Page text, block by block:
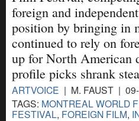
foreign and
position by bringing in
continued to rely on
up for North American
profile picks shrank
ARTVOICE | M. FAUST |
TAGS: MONTREAL WORLD
FESTIVAL, FOREIGN FILM,